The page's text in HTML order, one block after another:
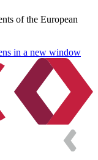
of the European
in a new window